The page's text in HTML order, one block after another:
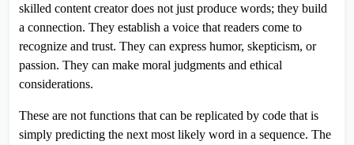
skilled content creator does not just produce words; they build
a connection. They establish a voice that readers come to
recognize and trust. They can express humor, skepticism, or
passion. They can make moral judgments and ethical
considerations.
These are not functions that can be replicated by code that is
simply predicting the next most likely word in a sequence. The